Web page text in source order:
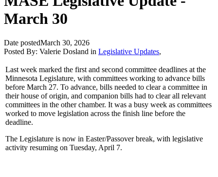
March 30
Date postedMarch 30, 2026
Posted By: Valerie Dosland in Legislative Updates,
Last week marked the first and second committee deadlines at the
Minnesota Legislature, with committees working to advance bills
before March 27. To advance, bills needed to clear a committee in
their house of origin, and companion bills had to clear all relevant
committees in the other chamber. It was a busy week as committees
worked to move legislation across the finish line before the
deadline.
The Legislature is now in Easter/Passover break, with legislative
activity resuming on Tuesday, April 7.